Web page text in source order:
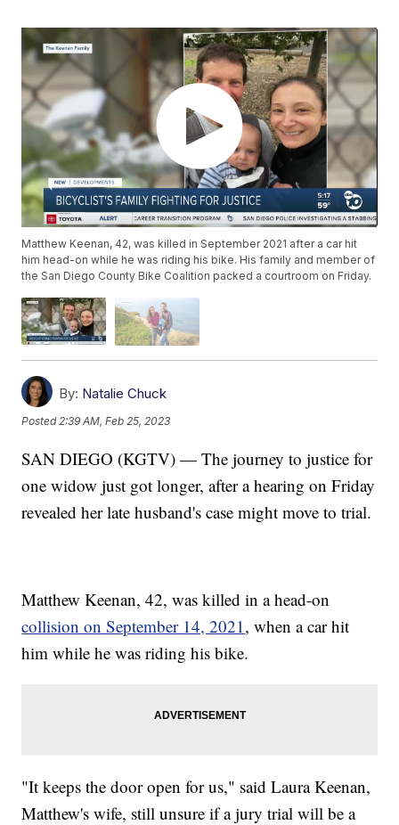
Matthew Keenan, 42, was killed in September 2021 after a car hit
him head-on while he was riding his bike. His family and member of
the San Diego County Bike Coalition packed a courtroom on Friday.
By: Natalie Chuck
Posted2:39 AM, Feb 25, 2023
SAN DIEGO (KGTV) — The journey to justice for
one widow just got longer, after a hearing on Friday
revealed her late husband's case might move to trial.
Matthew Keenan, 42, was killed in a head-on
collision on September 14, 2021 , when a car hit
him while he was riding his bike.
"It keeps the door open for us," said Laura Keenan,
Matthew's wife, still unsure if a jury trial will be a